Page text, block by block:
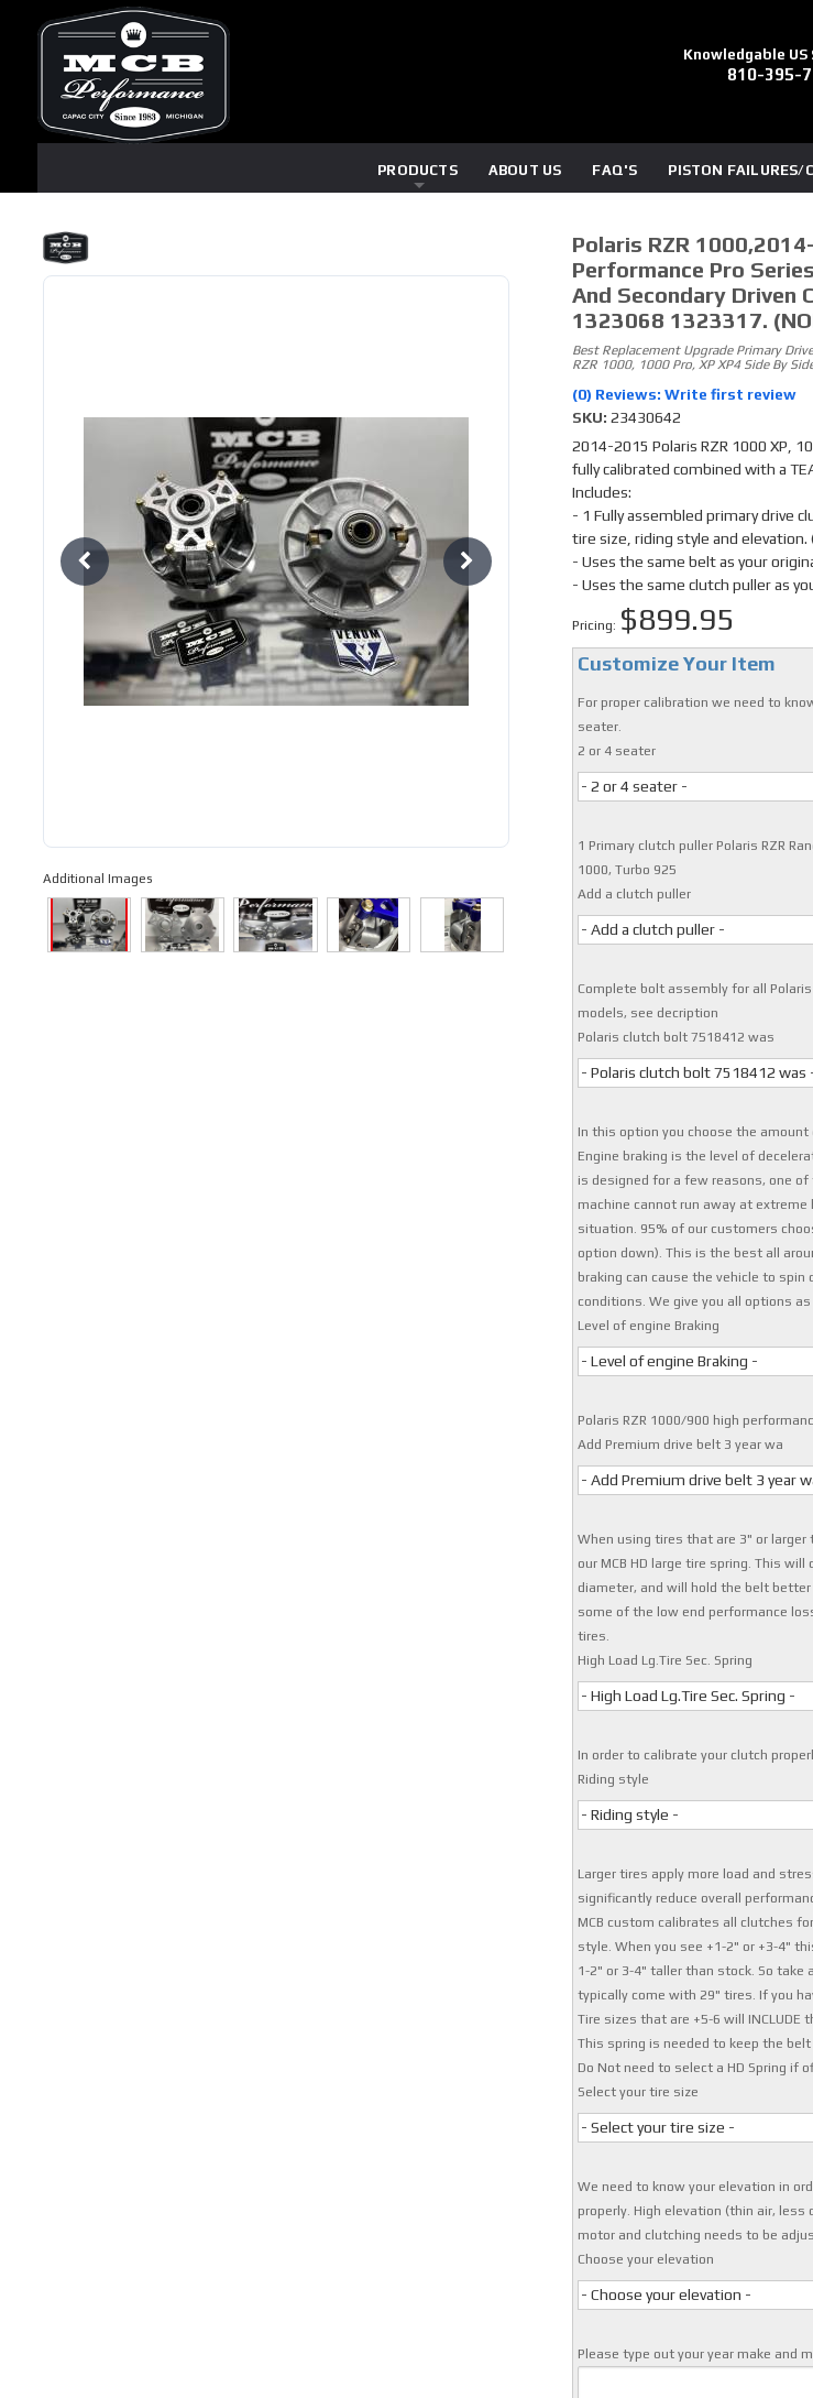
Knowledgable US
810-395-
PRODUCTS ABOUT US FAQ'S PISTON FAILURES/
Additional Images
Polaris RZR
Performance Pro
And Secondary Driven
1323068 1323317.
Best Replacement Upgrade Primary
RZR 1000, 1000 Pro, XP XP4 Side By
(0) Reviews: Write first review
SKU: 23430642
2014-2015 Polaris RZR 1000 XP,
fully calibrated combined with a
Includes:
- 1 Fully assembled primary drive
tire size, riding style and
- Uses the same belt as your
- Uses the same clutch puller as
Pricing: $899.95
Customize Your Item
For proper calibration we need to
seater.
2 or 4 seater
- 2 or 4 seater -
1 Primary clutch puller Polaris RZR
1000, Turbo 925
Add a clutch puller
- Add a clutch puller -
Complete bolt assembly for all
models, see decription
Polaris clutch bolt 7518412 was
- Polaris clutch bolt 7518412 was
In this option you choose the amount
Engine braking is the level of
is designed for a few reasons, one
machine cannot run away at extreme
situation. 95% of our customers
option down). This is the best all
braking can cause the vehicle to spin
conditions. We give you all options
Level of engine Braking
- Level of engine Braking -
Polaris RZR 1000/900 high
Add Premium drive belt 3 year wa
- Add Premium drive belt 3 year
When using tires that are 3" or
our MCB HD large tire spring. This
diameter, and will hold the belt
some of the low end performance
tires.
High Load Lg.Tire Sec. Spring
- High Load Lg.Tire Sec. Spring -
In order to calibrate your clutch
Riding style
- Riding style -
Larger tires apply more load and
significantly reduce overall
MCB custom calibrates all clutches
style. When you see +1-2" or +3-4"
1-2" or 3-4" taller than stock. So take
typically come with 29" tires. If you
Tire sizes that are +5-6 will INCLUDE
This spring is needed to keep the
Do Not need to select a HD Spring if
Select your tire size
- Select your tire size -
We need to know your elevation in
properly. High elevation (thin air,
motor and clutching needs to be
Choose your elevation
- Choose your elevation -
Please type out your year make and